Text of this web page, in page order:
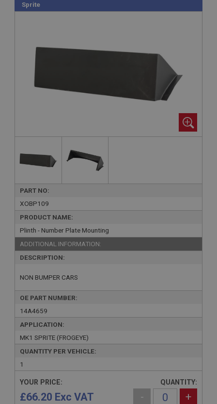
Sprite
PART NO:
XOBP109
PRODUCT NAME:
Plinth - Number Plate Mounting
ADDITIONAL INFORMATION:
DESCRIPTION:
NON BUMPER CARS
OE PART NUMBER:
14A4659
APPLICATION:
MK1 SPRITE (FROGEYE)
QUANTITY PER VEHICLE:
1
YOUR PRICE:
£66.20 Exc VAT
QUANTITY:
- +